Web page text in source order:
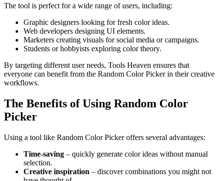
The tool is perfect for a wide range of users, including:
Graphic designers looking for fresh color ideas.
Web developers designing UI elements.
Marketers creating visuals for social media or campaigns.
Students or hobbyists exploring color theory.
By targeting different user needs, Tools Heaven ensures that
everyone can benefit from the Random Color Picker in their creative
workflows.
The Benefits of Using Random Color
Picker
Using a tool like Random Color Picker offers several advantages:
Time-saving – quickly generate color ideas without manual
selection.
Creative inspiration – discover combinations you might not